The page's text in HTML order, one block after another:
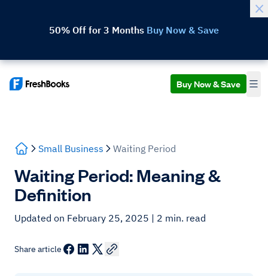
50% Off for 3 Months Buy Now & Save
Buy Now & Save
Small Business Waiting Period
Waiting Period: Meaning &
Definition
Updated on February 25, 2025 | 2 min. read
Share article